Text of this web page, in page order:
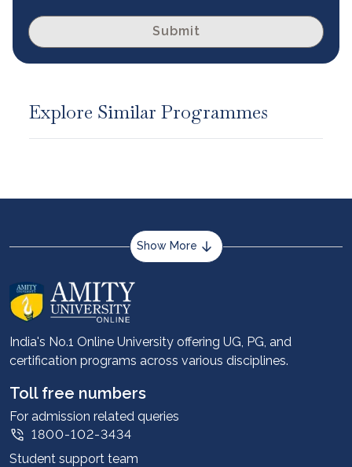
Submit
Explore Similar Programmes
Show More
About us
Career services
Advantages
Student stories
Leadership
Corporate
Contact us
India's No.1 Online University offering UG, PG, and
certification programs across various disciplines.
Toll free numbers
For admission related queries
1800-102-3434
Student support team